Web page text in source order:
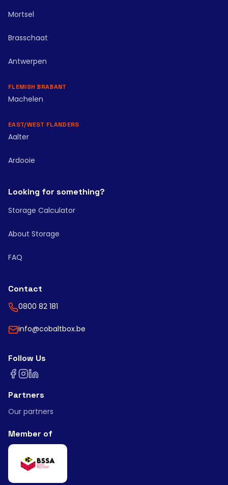
Mortsel
Brasschaat
Antwerpen
FLEMISH BRABANT
Machelen
EAST/WEST FLANDERS
Aalter
Ardooie
Looking for something?
Storage Calculator
About Storage
FAQ
Contact
0800 82 181
info@cobaltbox.be
Follow Us
Partners
Our partners
Member of